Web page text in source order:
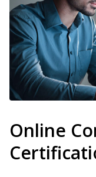
Online